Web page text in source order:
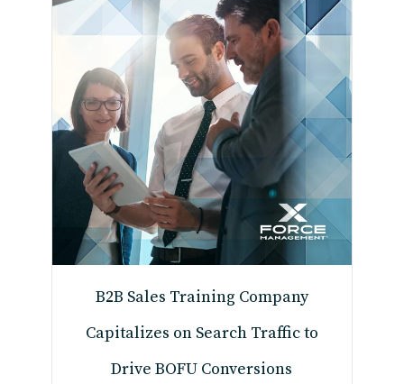
B2B Sales Training Company
Capitalizes on Search Traffic to
Drive BOFU Conversions